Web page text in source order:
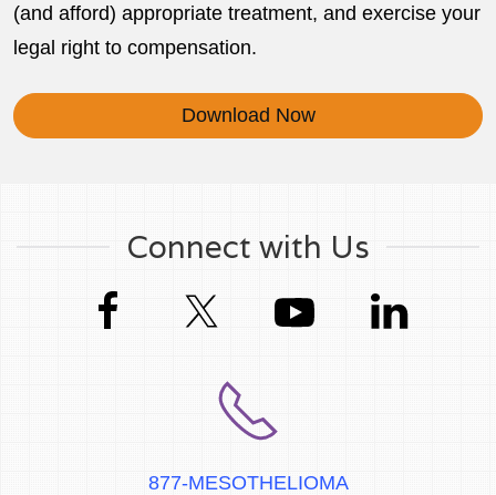
(and afford) appropriate treatment, and exercise your
legal right to compensation.
Download Now
Connect with Us
877-MESOTHELIOMA